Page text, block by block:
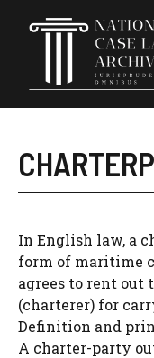
In English law, a
form of maritime
agrees to rent out
(charterer) for
Definition and
A charter-party